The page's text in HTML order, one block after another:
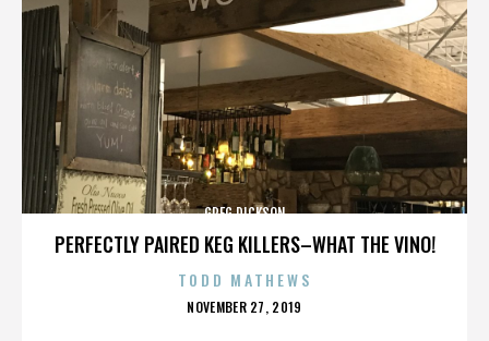
PERFECTLY PAIRED KEG KILLERS–WHAT THE VINO!
GREG DICKSON
TODD MATHEWS
POSTED
NOVEMBER 27, 2019